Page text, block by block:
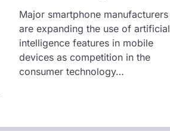
Major smartphone manufacturers
are expanding the use of artificial
intelligence features in mobile
devices as competition in the
consumer technology…